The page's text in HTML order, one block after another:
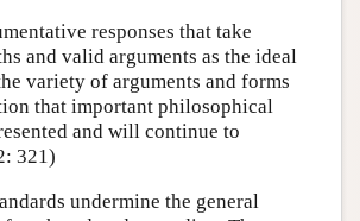
responses that take
and valid arguments as the ideal
variety of arguments and forms
that important philosophical
and will continue to
321)
undermine the general